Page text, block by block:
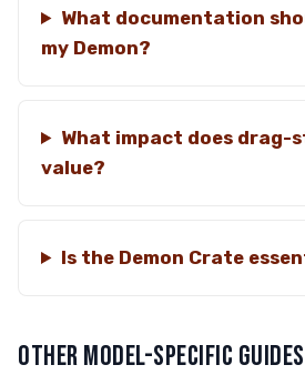
What documentation
my Demon?
What impact does drag-
value?
Is the Demon Crate
OTHER MODEL-SPECIFIC GUIDES